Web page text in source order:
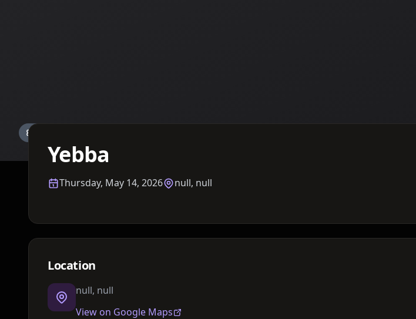
Yebba
Thursday, May 14, 2026 null, null
Location
null, null
View on Google Maps